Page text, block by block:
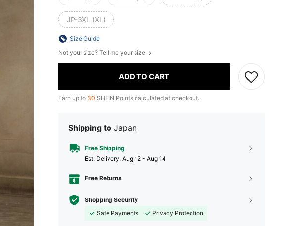
JP-3XL (XL)
Size Guide
Not your size? Tell me your size
ADD TO CART
Earn up to 30 SHEIN Points calculated at checkout.
Shipping to Japan
Free Shipping
​Est. Delivery: Aug 12 - Aug 14
Free Returns
Shopping Security
Safe Payments
Privacy Protection